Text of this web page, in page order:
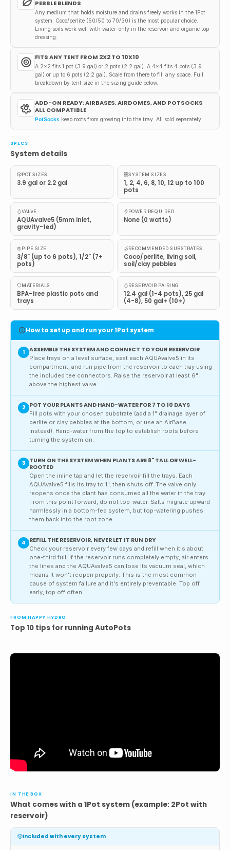
PEBBLE BLENDS
Any medium that holds moisture and drains freely works in the 1Pot
system. Coco/perlite (50/50 to 70/30) is the most popular choice.
Living soils work well with water-only in the reservoir and organic top-
dressing.
FITS ANY TENT FROM 2X2 TO 10X10
A 2x2 fits 1 pot (3.9 gal) or 2 pots (2.2 gal). A 4x4 fits 4 pots (3.9
gal) or up to 6 pots (2.2 gal). Scale from there to fill any space. Full
breakdown by tent size in the sizing guide below.
ADD-ON READY: AIRBASES, AIRDOMES, AND POTSOCKS
ALL COMPATIBLE
PotSocks keep roots from growing into the tray. All sold separately.
SPECS
System details
POT SIZES
3.9 gal or 2.2 gal
SYSTEM SIZES
1, 2, 4, 6, 8, 10, 12 up to 100
pots
VALVE
AQUAvalve5 (5mm inlet,
gravity-fed)
POWER REQUIRED
None (0 watts)
PIPE SIZE
3/8" (up to 6 pots), 1/2" (7+
pots)
RECOMMENDED SUBSTRATES
Coco/perlite, living soil,
soil/clay pebbles
MATERIALS
BPA-free plastic pots and
trays
RESERVOIR PAIRING
12.4 gal (1-4 pots), 25 gal
(4-8), 50 gal+ (10+)
How to set up and run your 1Pot system
1 ASSEMBLE THE SYSTEM AND CONNECT TO YOUR RESERVOIR
Place trays on a level surface, seat each AQUAvalve5 in its
compartment, and run pipe from the reservoir to each tray using
the included tee connectors. Raise the reservoir at least 6"
above the highest valve.
2 POT YOUR PLANTS AND HAND-WATER FOR 7 TO 10 DAYS
Fill pots with your chosen substrate (add a 1" drainage layer of
perlite or clay pebbles at the bottom, or use an AirBase
instead). Hand-water from the top to establish roots before
turning the system on.
3
TURN ON THE SYSTEM WHEN PLANTS ARE 8" TALL OR WELL-
ROOTED
Open the inline tap and let the reservoir fill the trays. Each
AQUAvalve5 fills its tray to 1", then shuts off. The valve only
reopens once the plant has consumed all the water in the tray.
From this point forward, do not top-water. Salts migrate upward
harmlessly in a bottom-fed system, but top-watering pushes
them back into the root zone.
4 REFILL THE RESERVOIR, NEVER LET IT RUN DRY
Check your reservoir every few days and refill when it's about
one-third full. If the reservoir runs completely empty, air enters
the lines and the AQUAvalve5 can lose its vacuum seal, which
means it won't reopen properly. This is the most common
cause of system failure and it's entirely preventable. Top off
early, top off often.
FROM HAPPY HYDRO
Top 10 tips for running AutoPots
IN THE BOX
What comes with a 1Pot system (example: 2Pot with
reservoir)
Included with every system